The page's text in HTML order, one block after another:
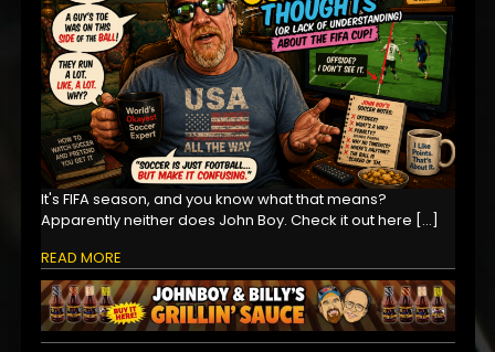
It's FIFA season, and you know what that means?
Apparently neither does John Boy. Check it out here […]
READ MORE